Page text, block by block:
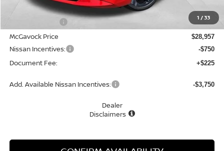
1 /33
MSRP:
-$1,848
McGavock Price $28,957
Nissan Incentives: -$750
Document Fee: +$225
Add. Available Nissan Incentives: -$3,750
Dealer
Disclaimers